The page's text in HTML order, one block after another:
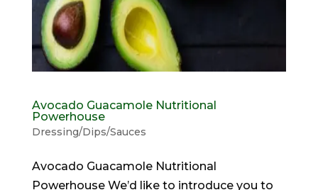
Avocado Guacamole Nutritional
Powerhouse
Dressing/Dips/Sauces
Avocado Guacamole Nutritional
Powerhouse We’d like to introduce you to